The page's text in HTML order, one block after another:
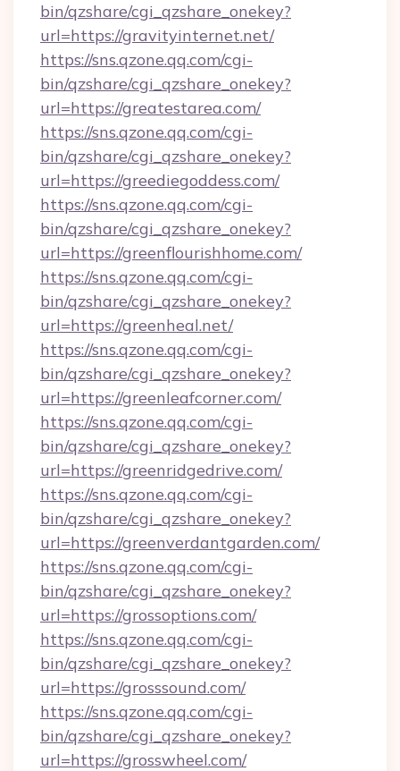
bin/qzshare/cgi_qzshare_onekey?
url=https://gravityinternet.net/
https://sns.qzone.qq.com/cgi-
bin/qzshare/cgi_qzshare_onekey?
url=https://greatestarea.com/
https://sns.qzone.qq.com/cgi-
bin/qzshare/cgi_qzshare_onekey?
url=https://greediegoddess.com/
https://sns.qzone.qq.com/cgi-
bin/qzshare/cgi_qzshare_onekey?
url=https://greenflourishhome.com/
https://sns.qzone.qq.com/cgi-
bin/qzshare/cgi_qzshare_onekey?
url=https://greenheal.net/
https://sns.qzone.qq.com/cgi-
bin/qzshare/cgi_qzshare_onekey?
url=https://greenleafcorner.com/
https://sns.qzone.qq.com/cgi-
bin/qzshare/cgi_qzshare_onekey?
url=https://greenridgedrive.com/
https://sns.qzone.qq.com/cgi-
bin/qzshare/cgi_qzshare_onekey?
url=https://greenverdantgarden.com/
https://sns.qzone.qq.com/cgi-
bin/qzshare/cgi_qzshare_onekey?
url=https://grossoptions.com/
https://sns.qzone.qq.com/cgi-
bin/qzshare/cgi_qzshare_onekey?
url=https://grosssound.com/
https://sns.qzone.qq.com/cgi-
bin/qzshare/cgi_qzshare_onekey?
url=https://grosswheel.com/